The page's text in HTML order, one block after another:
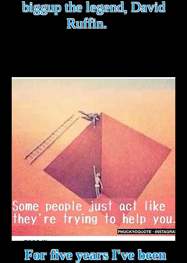
biggup the legend, David
Ruffin.
For five years I've been